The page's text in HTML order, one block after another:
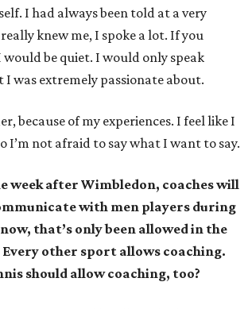
I had always been told at a very
knew me, I spoke a lot. If you
would be quiet. I would only speak
was extremely passionate about.
because of my experiences. I feel like I
I’m not afraid to say what I want to say.
week after Wimbledon, coaches will
with men players during
that’s only been allowed in the
Every other sport allows coaching.
should allow coaching, too?